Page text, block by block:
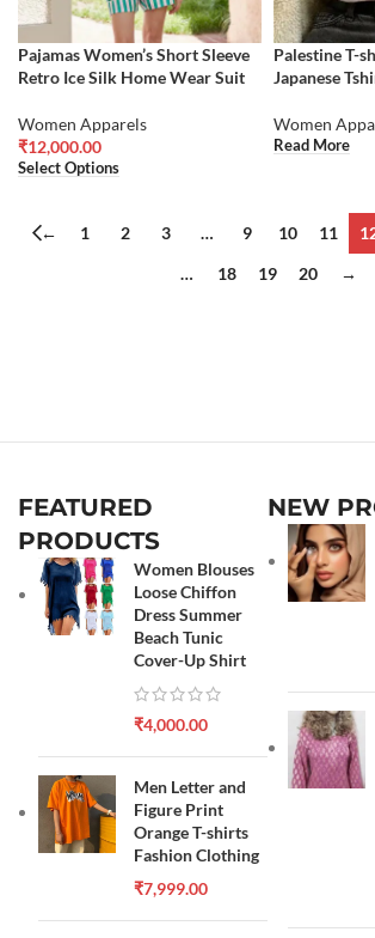
Pajamas Women’s Short Sleeve
Retro Ice Silk Home Wear Suit
Women Apparels
₹12,000.00
Select Options
Palestine T-
Japanese
Women
Read More
← 1 2 3 … 9 10 11
…
18 19 20 →
FEATURED
PRODUCTS
Women Blouses
Loose Chiffon
Dress Summer
Beach Tunic
Cover-Up Shirt
₹4,000.00
Men Letter and
Figure Print
Orange T-shirts
Fashion Clothing
₹7,999.00
NEW